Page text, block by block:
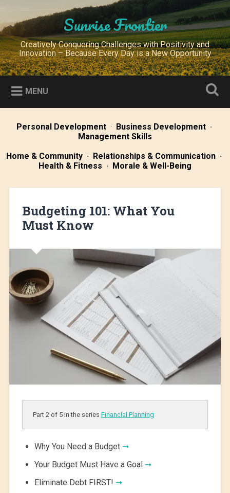
content
Search Sunrise Frontier
Creatively Conquering Challenges with Positivity and
Innovation – Because Every Day is a New Opportunity
MENU
Personal Development· Business Development·
Management Skills
Home & Community · Relationships & Communication ·
Health & Fitness · Morale & Well-Being
Budgeting 101: What You
Must Know
Part 2 of 5 in the series Financial Planning
Why You Need a Budget ➞
Your Budget Must Have a Goal ➞
Eliminate Debt FIRST! ➞